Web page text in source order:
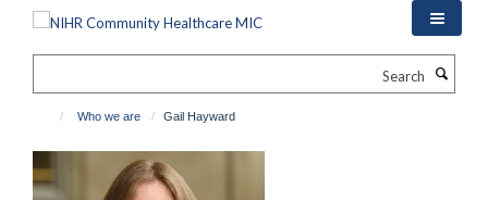
Who we are Gail Hayward